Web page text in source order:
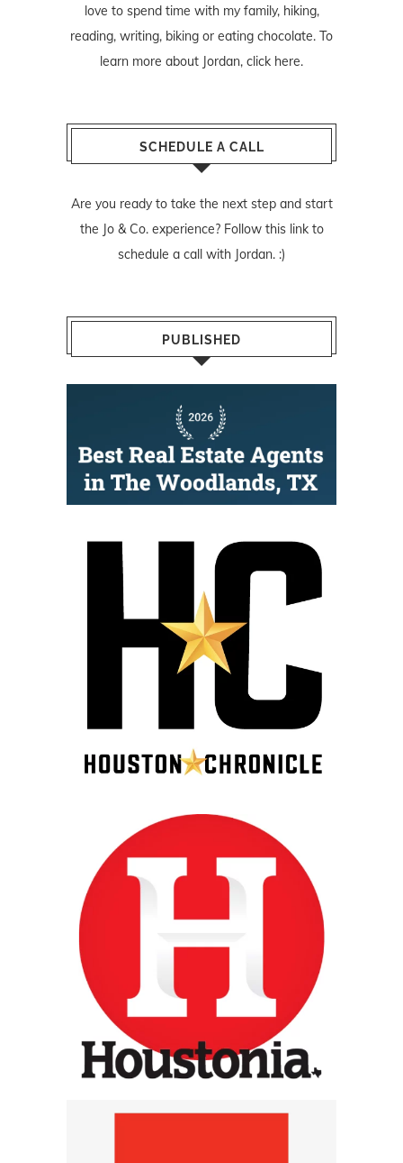
love to spend time with my family, hiking,
reading, writing, biking or eating chocolate. To
learn more about Jordan, click here.
SCHEDULE A CALL
Are you ready to take the next step and start
the Jo & Co. experience? Follow this linkto
schedule a call with Jordan. :)
PUBLISHED